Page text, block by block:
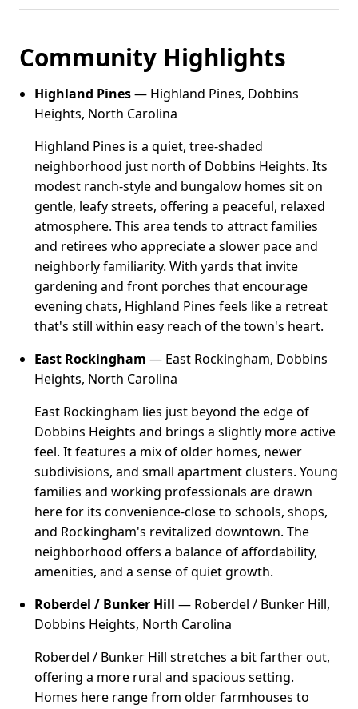
Community Highlights
Highland Pines— Highland Pines, Dobbins
Heights, North Carolina
Highland Pines is a quiet, tree-shaded
neighborhood just north of Dobbins Heights. Its
modest ranch-style and bungalow homes sit on
gentle, leafy streets, offering a peaceful, relaxed
atmosphere. This area tends to attract families
and retirees who appreciate a slower pace and
neighborly familiarity. With yards that invite
gardening and front porches that encourage
evening chats, Highland Pines feels like a retreat
that's still within easy reach of the town's heart.
East Rockingham — East Rockingham, Dobbins
Heights, North Carolina
East Rockingham lies just beyond the edge of
Dobbins Heights and brings a slightly more active
feel. It features a mix of older homes, newer
subdivisions, and small apartment clusters. Young
families and working professionals are drawn
here for its convenience-close to schools, shops,
and Rockingham's revitalized downtown. The
neighborhood offers a balance of affordability,
amenities, and a sense of quiet growth.
Roberdel / Bunker Hill — Roberdel / Bunker Hill,
Dobbins Heights, North Carolina
Roberdel / Bunker Hill stretches a bit farther out,
offering a more rural and spacious setting.
Homes here range from older farmhouses to